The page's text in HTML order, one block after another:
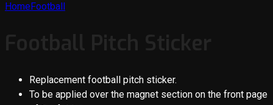
HomeFootball
Replacement football pitch sticker.
To be applied over the magnet section on the front page